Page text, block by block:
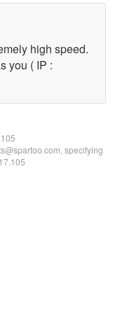
high speed.
you ( IP :
specifying